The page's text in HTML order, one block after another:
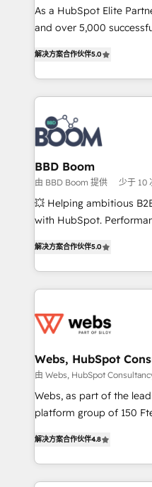
audit et maintenance) ➤ La création de sites internet
de conversion qui
stratégies d'acquisition
inbound, automatisation
emailing) Informations clés : - 10 ans d'expérience -
experts conseil - 150
cumulées
As a HubSpot Elite
and over 5,000
measurable, scalable
enterprise-grade
builds scalable
revenue. ⚙️ HubSpot Integration & Optimization •
Seamless CRM, CMS,
Complex platform
Custom APIs and third-party
End Revenue
pipeline growth
and CRM optimization
Execution • 750+
implementations • Deep
解决方案合作伙伴5.0
BBD Boom
由 BBD Boom 提供 少于 10
💥 Helping ambitious
with HubSpot.
to HubSpot Better. We
solve all your HubSpot
adoption, sales process
the first time 🔧
and build using
with other systems 🎓
HubSpot pros 📊 Lead
HubSpot Why us? - SIX HubSpot Accreditations -
CRM, Solutions Architecture, Onboarding ,
Migration, Custom
解决方案合作伙伴5.0
Webs, HubSpot
由 Webs, HubSpot
Webs, as part of the
platform group of 150 Fte, is the trusted
maximizing EBITDA and
Excellence. With our
strengthen your digital
解决方案合作伙伴4.8